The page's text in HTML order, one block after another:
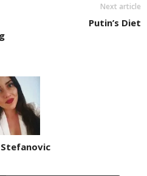
Next article
Putin’s Diet